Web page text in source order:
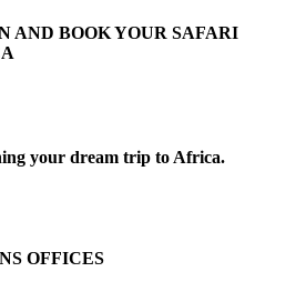
AND BOOK YOUR SAFARI
your dream trip to Africa.
OFFICES